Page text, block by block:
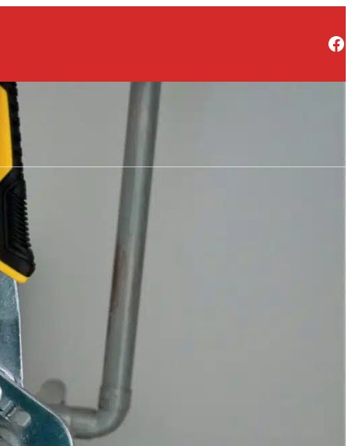
Facebook